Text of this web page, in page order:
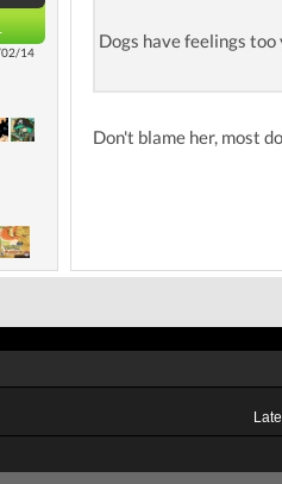
02/14
Dogs have feelings too
Don't blame her, most